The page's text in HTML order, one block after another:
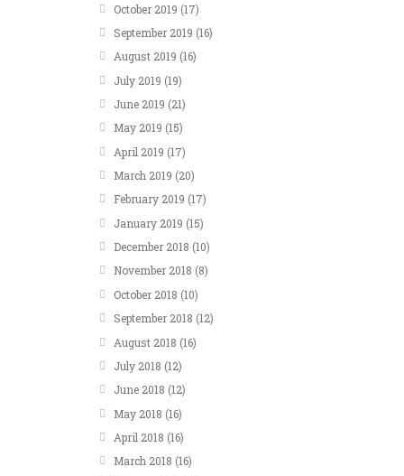
October 2019 (17)
September 2019 (16)
August 2019 (16)
July 2019 (19)
June 2019 (21)
May 2019 (15)
April 2019 (17)
March 2019 (20)
February 2019 (17)
January 2019 (15)
December 2018 (10)
November 2018 (8)
October 2018 (10)
September 2018 (12)
August 2018 (16)
July 2018 (12)
June 2018 (12)
May 2018 (16)
April 2018 (16)
March 2018 (16)